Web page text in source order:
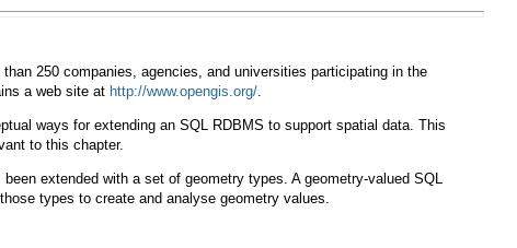
250 companies, agencies, and universities participating in the
a web site at http://www.opengis.org/.
ways for extending an SQL RDBMS to support spatial data. This
to this chapter.
extended with a set of geometry types. A geometry-valued SQL
types to create and analyse geometry values.